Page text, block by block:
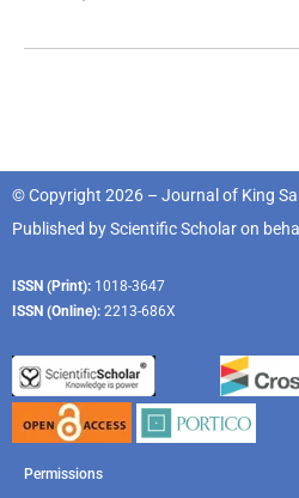
© Copyright 2026 – Journal of King
Published byScientific Scholaron
ISSN (Print): 1018-3647
ISSN (Online): 2213-686X
Permissions